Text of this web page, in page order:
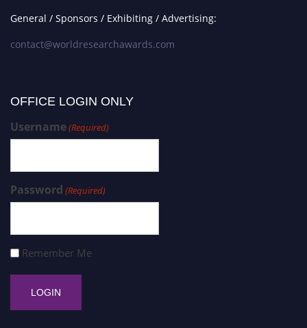
General / Sponsors / Exhibiting / Advertising:
contact@worldresearchawards.com
OFFICE LOGIN ONLY
Username(Required)
Password (Required)
Remember Me